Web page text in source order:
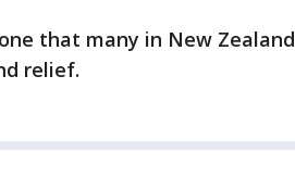
that many in New Zealand
relief.